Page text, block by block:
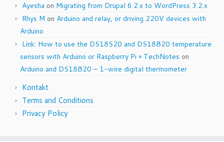
Ayesha on Migrating from Drupal 6.2.x to WordPress 3.2.x
Rhys M on Arduino and relay, or driving 220V devices with
Arduino
Link: How to use the DS18S20 and DS18B20 temperature
sensors with Arduino or Raspberry Pi » TechNotes on
Arduino and DS18B20 – 1-wire digital thermometer
Kontakt
Terms and Conditions
Privacy Policy